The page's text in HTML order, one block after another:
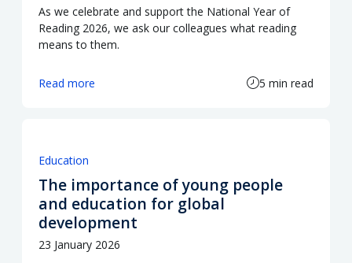
As we celebrate and support the National Year of
Reading 2026, we ask our colleagues what reading
means to them.
Read more 5 min read
Education
The importance of young people
and education for global
development
23 January 2026